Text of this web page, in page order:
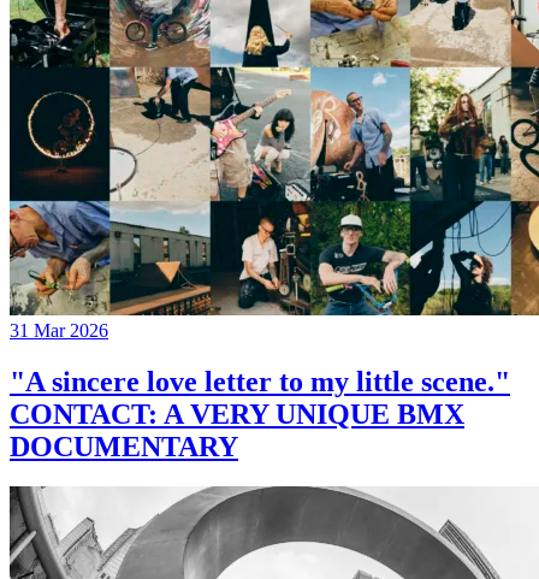
31 Mar 2026
"A sincere love letter to my little scene."
CONTACT: A VERY UNIQUE BMX
DOCUMENTARY